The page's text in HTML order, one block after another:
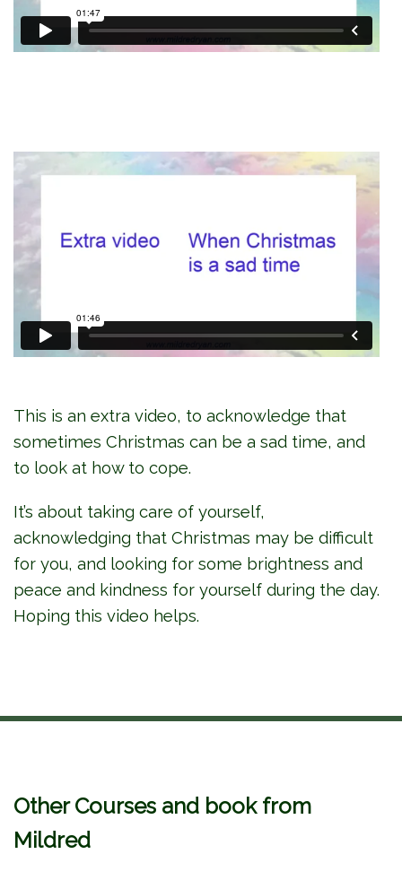
This is an extra video, to acknowledge that
sometimes Christmas can be a sad time, and
to look at how to cope.
It’s about taking care of yourself,
acknowledging that Christmas may be difficult
for you, and looking for some brightness and
peace and kindness for yourself during the day.
Hoping this video helps.
Other Courses and book from
Mildred